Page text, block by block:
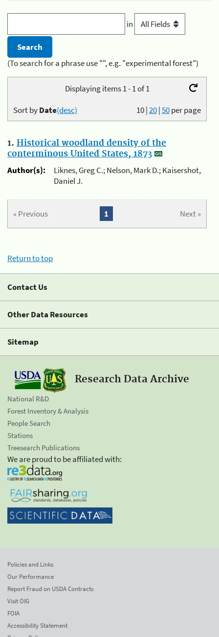
in
(To search for a phrase use "", e.g. "experimental forest")
Displaying items 1 - 1 of 1
10|20|50per page
Sort byDate(desc)
1. Historical woodland density of the
conterminous United States, 1873
Author(s):
Liknes, Greg C.; Nelson, Mark D.; Kaisershot,
Daniel J.
« Previous Next »
1
Return to top
Contact Us
Other Data Resources
Sitemap
Research Data Archive
National R&D
Forest Inventory & Analysis
People Search
Stations
Treesearch Publications
We are proud to be affiliated with:
Policies and Links
Our Performance
Report Fraud on USDA Contracts
Visit OIG
FOIA
Accessibility Statement